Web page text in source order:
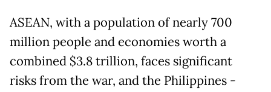
ASEAN, with a population of nearly 700
million people and economies worth a
combined $3.8 trillion, faces significant
risks from the war, and the Philippines -